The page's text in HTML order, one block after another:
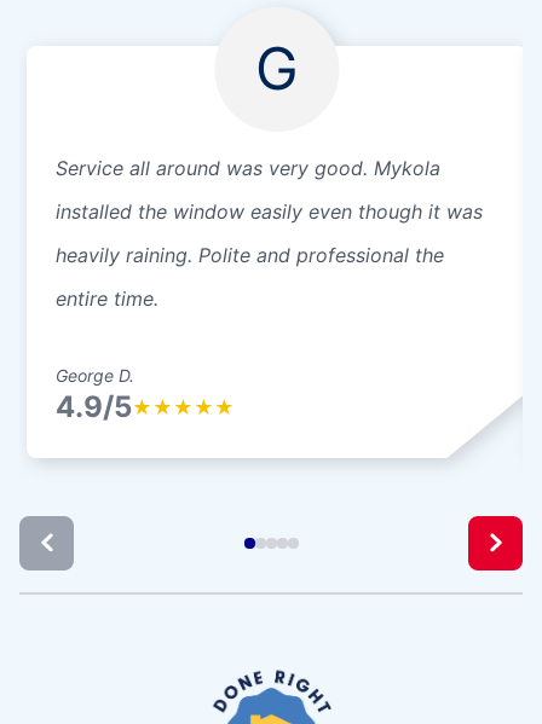
G
Service all around was very good. Mykola
installed the window easily even though it was
heavily raining. Polite and professional the
entire time.
George D.
4.9/5★ ★ ★ ★ ★